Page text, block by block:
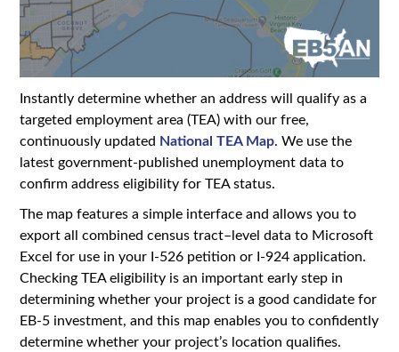
Instantly determine whether an address will qualify as a
targeted employment area (TEA) with our free,
continuously updated National TEA Map. We use the
latest government-published unemployment data to
confirm address eligibility for TEA status.
The map features a simple interface and allows you to
export all combined census tract–level data to Microsoft
Excel for use in your I-526 petition or I-924 application.
Checking TEA eligibility is an important early step in
determining whether your project is a good candidate for
EB-5 investment, and this map enables you to confidently
determine whether your project’s location qualifies.